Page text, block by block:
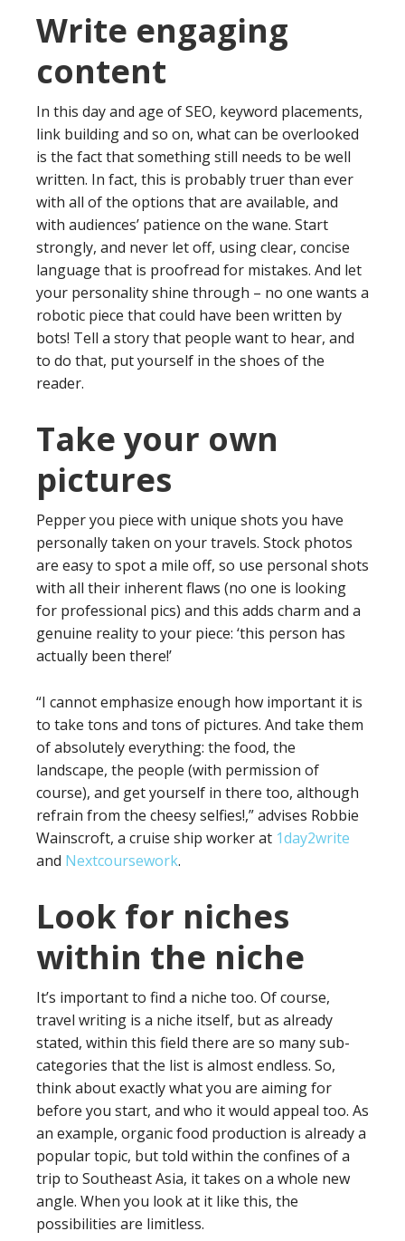
Write engaging
content
In this day and age of SEO, keyword placements,
link building and so on, what can be overlooked
is the fact that something still needs to be well
written. In fact, this is probably truer than ever
with all of the options that are available, and
with audiences’ patience on the wane. Start
strongly, and never let off, using clear, concise
language that is proofread for mistakes. And let
your personality shine through – no one wants a
robotic piece that could have been written by
bots! Tell a story that people want to hear, and
to do that, put yourself in the shoes of the
reader.
Take your own
pictures
Pepper you piece with unique shots you have
personally taken on your travels. Stock photos
are easy to spot a mile off, so use personal shots
with all their inherent flaws (no one is looking
for professional pics) and this adds charm and a
genuine reality to your piece: ‘this person has
actually been there!’
“I cannot emphasize enough how important it is
to take tons and tons of pictures. And take them
of absolutely everything: the food, the
landscape, the people (with permission of
course), and get yourself in there too, although
refrain from the cheesy selfies!,” advises Robbie
Wainscroft, a cruise ship worker at 1day2write
and Nextcoursework.
Look for niches
within the niche
It’s important to find a niche too. Of course,
travel writing is a niche itself, but as already
stated, within this field there are so many sub-
categories that the list is almost endless. So,
think about exactly what you are aiming for
before you start, and who it would appeal too. As
an example, organic food production is already a
popular topic, but told within the confines of a
trip to Southeast Asia, it takes on a whole new
angle. When you look at it like this, the
possibilities are limitless.